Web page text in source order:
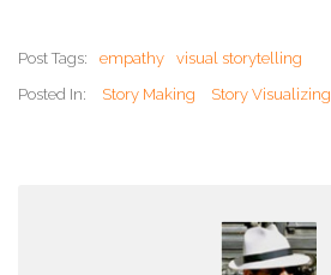
Post Tags: empathy
visual storytelling
Posted In:
Story Making Story Visualizing